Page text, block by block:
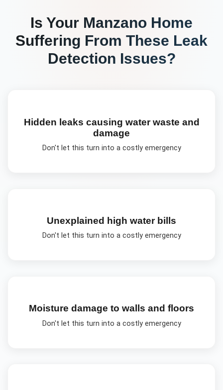
Is Your Manzano Home
Suffering From These Leak
Detection Issues?
Hidden leaks causing water waste and
damage
Don't let this turn into a costly emergency
Unexplained high water bills
Don't let this turn into a costly emergency
Moisture damage to walls and floors
Don't let this turn into a costly emergency